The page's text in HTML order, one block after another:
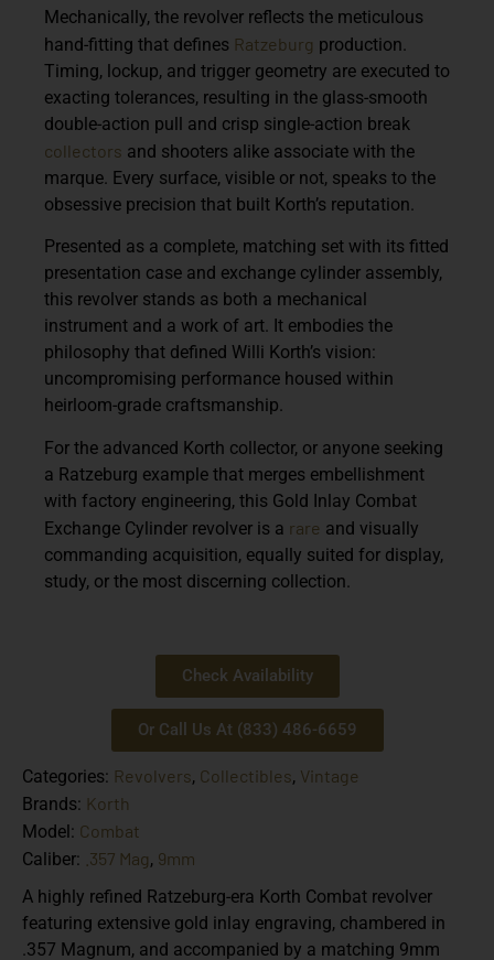
Mechanically, the revolver reflects the meticulous
hand-fitting that defines Ratzeburg production.
Timing, lockup, and trigger geometry are executed to
exacting tolerances, resulting in the glass-smooth
double-action pull and crisp single-action break
collectors and shooters alike associate with the
marque. Every surface, visible or not, speaks to the
obsessive precision that built Korth’s reputation.
Presented as a complete, matching set with its fitted
presentation case and exchange cylinder assembly,
this revolver stands as both a mechanical
instrument and a work of art. It embodies the
philosophy that defined Willi Korth’s vision:
uncompromising performance housed within
heirloom-grade craftsmanship.
For the advanced Korth collector, or anyone seeking
a Ratzeburg example that merges embellishment
with factory engineering, this Gold Inlay Combat
Exchange Cylinder revolver is a rare and visually
commanding acquisition, equally suited for display,
study, or the most discerning collection.
Check Availability
Or Call Us At (833) 486-6659
Categories: Revolvers, Collectibles, Vintage
Brands: Korth
Model: Combat
Caliber: .357 Mag, 9mm
A highly refined Ratzeburg-era Korth Combat revolver
featuring extensive gold inlay engraving, chambered in
.357 Magnum, and accompanied by a matching 9mm